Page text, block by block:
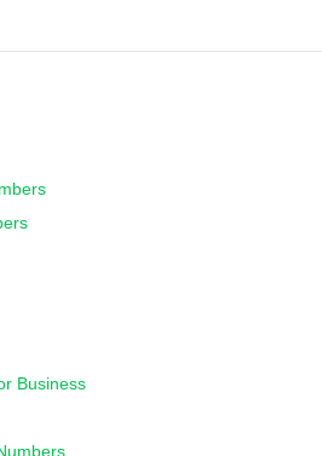
Business